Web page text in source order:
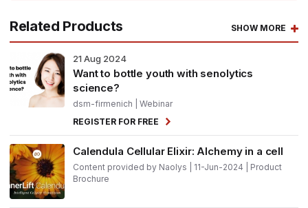
Related Products SHOW MORE
21 Aug 2024
Want to bottle youth with senolytics
science?
dsm-firmenich | Webinar
REGISTER FOR FREE
Calendula Cellular Elixir: Alchemy in a cell
Content provided by Naolys | 11-Jun-2024 | Product
Brochure